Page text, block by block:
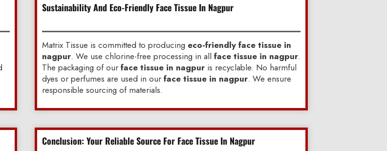
Sustainability And Eco-Friendly Face Tissue In Nagpur
Matrix Tissue is committed to producing eco-friendly face tissue in
nagpur. We use chlorine-free processing in all face tissue in nagpur.
The packaging of our face tissue in nagpuris recyclable. No harmful
dyes or perfumes are used in our face tissue in nagpur. We ensure
responsible sourcing of materials.
Conclusion: Your Reliable Source For Face Tissue In Nagpur